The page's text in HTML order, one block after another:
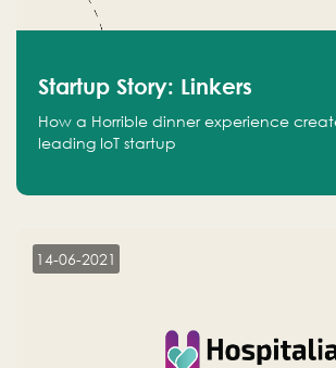
Startup Story: Linkers
How a Horrible dinner experience
leading IoT startup
14-06-2021